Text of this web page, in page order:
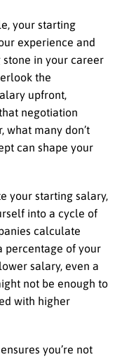
your starting
experience and
in your career
the
upfront,
negotiation
what many don’t
can shape your
your starting salary,
into a cycle of
calculate
percentage of your
salary, even a
not be enough to
with higher
you’re not